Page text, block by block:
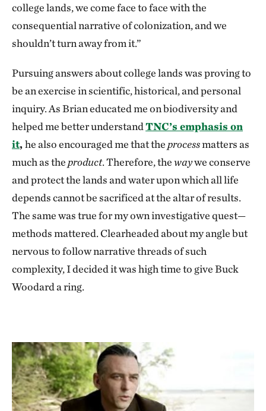
college lands, we come face to face with the
consequential narrative of colonization, and we
shouldn’t turn away from it.”
Pursuing answers about college lands was proving to
be an exercise in scientific, historical, and personal
inquiry. As Brian educated me on biodiversity and
helped me better understandTNC’s emphasis on
it, he also encouraged me that the processmatters as
much as the product. Therefore, thewaywe conserve
and protect the lands and water upon which all life
depends cannot be sacrificed at the altar of results.
The same was true for my own investigative quest—
methods mattered. Clearheaded about my angle but
nervous to follow narrative threads of such
complexity, I decided it was high time to give Buck
Woodard a ring.